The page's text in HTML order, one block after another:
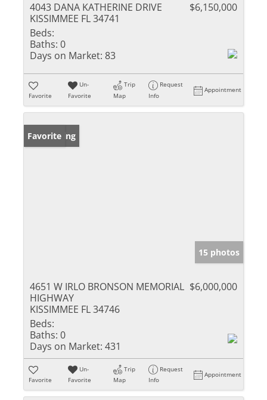
4043 DANA KATHERINE DRIVE
KISSIMMEE FL 34741
$6,150,000
Beds:
Baths: 0
Days on Market: 83
Favorite
Un-
Favorite
Trip
Map
Request
Info
Appointment
New Listing
Favorite
15 photos
4651 W IRLO BRONSON MEMORIAL
HIGHWAY
KISSIMMEE FL 34746
$6,000,000
Beds:
Baths: 0
Days on Market: 431
Favorite
Un-
Favorite
Trip
Map
Request
Info
Appointment